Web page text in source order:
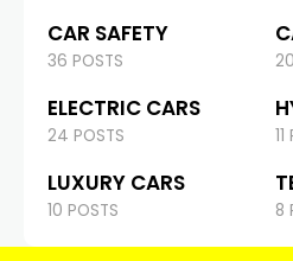
CAR SAFETY
36 POSTS
ELECTRIC CARS
24 POSTS
LUXURY CARS
10 POSTS 8